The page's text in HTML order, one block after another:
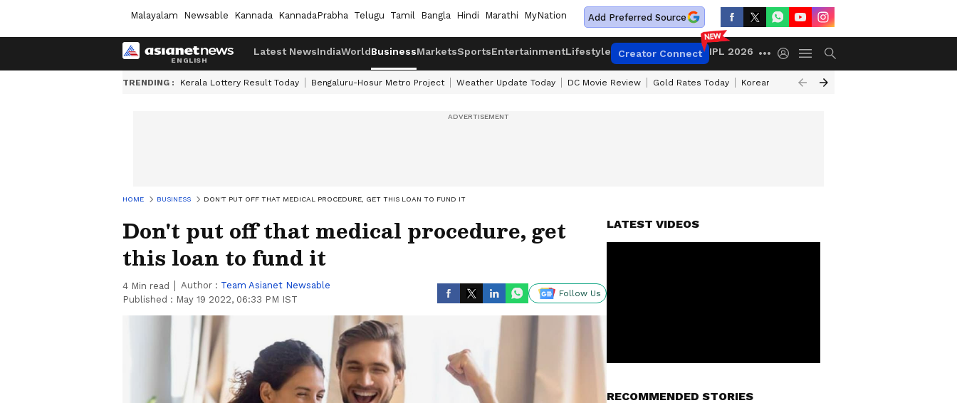
Malayalam Newsable Kannada KannadaPrabha Telugu Tamil Bangla Hindi Marathi MyNation Add Preferred Source
Latest NewsIndiaWorldBusinessMarketsSportsEntertainmentLifestyle Creator Connect IPL 2026
TRENDING : Kerala Lottery Result Today Bengaluru-Hosur Metro Project Weather Update Today DC Movie Review Gold Rates Today Korean Kanakaraju Review
HOME BUSINESS DON'T PUT OFF THAT MEDICAL PROCEDURE, GET THIS LOAN TO FUND IT
Don't put off that medical procedure, get
this loan to fund it
4 Min read Author : Team Asianet Newsable
Published : May 19 2022, 06:33 PM IST
Follow Us
LATEST VIDEOS
RECOMMENDED STORIES